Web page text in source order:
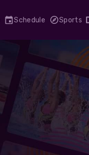
Schedule Sports